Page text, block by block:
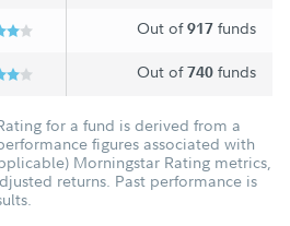
Out of917 funds
Out of740 funds
for a fund is derived from a
figures associated with
Morningstar Rating metrics,
returns. Past performance is